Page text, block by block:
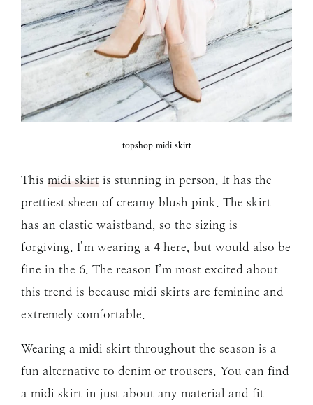
topshop midi skirt
This midi skirt is stunning in person. It has the
prettiest sheen of creamy blush pink. The skirt
has an elastic waistband, so the sizing is
forgiving. I’m wearing a 4 here, but would also be
fine in the 6. The reason I’m most excited about
this trend is because midi skirts are feminine and
extremely comfortable.
Wearing a midi skirt throughout the season is a
fun alternative to denim or trousers. You can find
a midi skirt in just about any material and fit